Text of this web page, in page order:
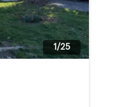
1/25